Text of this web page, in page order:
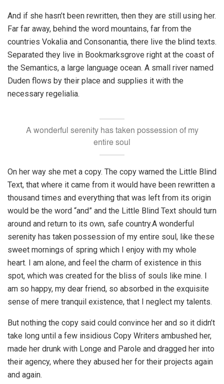
And if she hasn’t been rewritten, then they are still using her.
Far far away, behind the word mountains, far from the
countries Vokalia and Consonantia, there live the blind texts.
Separated they live in Bookmarksgrove right at the coast of
the Semantics, a large language ocean. A small river named
Duden flows by their place and supplies it with the
necessary regelialia.
A wonderful serenity has taken possession of my
entire soul
On her way she met a copy. The copy warned the Little Blind
Text, that where it came from it would have been rewritten a
thousand times and everything that was left from its origin
would be the word “and” and the Little Blind Text should turn
around and return to its own, safe country.A wonderful
serenity has taken possession of my entire soul, like these
sweet mornings of spring which I enjoy with my whole
heart. I am alone, and feel the charm of existence in this
spot, which was created for the bliss of souls like mine. I
am so happy, my dear friend, so absorbed in the exquisite
sense of mere tranquil existence, that I neglect my talents.
But nothing the copy said could convince her and so it didn’t
take long until a few insidious Copy Writers ambushed her,
made her drunk with Longe and Parole and dragged her into
their agency, where they abused her for their projects again
and again.